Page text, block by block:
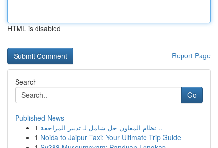
HTML is disabled
Report Page
Search
Go
Published News
1
نظام المعاون حل شامل لـ تدبير المراجعة ...
1 Noida to Jaipur Taxi: Your Ultimate Trip Guide